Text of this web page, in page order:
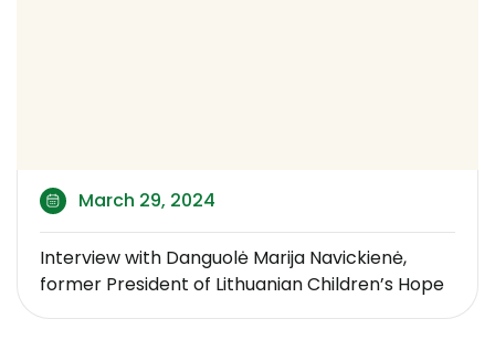
March 29, 2024
Interview with Danguolė Marija Navickienė,
former President of Lithuanian Children’s Hope